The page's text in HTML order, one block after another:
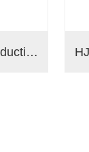
HJ-MN100 Super Mini Wet Wipes Production Line